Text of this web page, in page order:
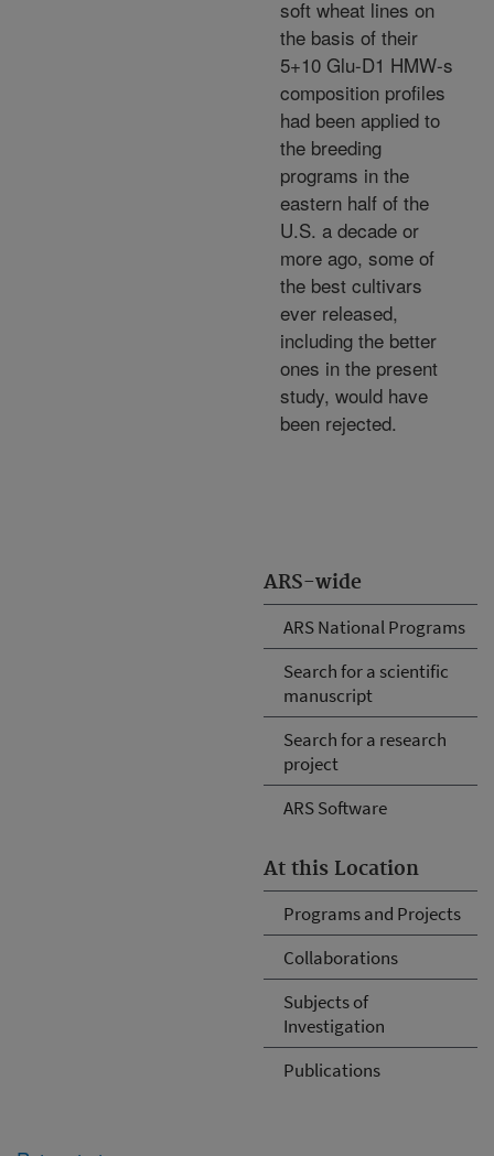
ARS-wide
ARS National Programs
Search for a scientific
manuscript
Search for a research
project
ARS Software
At this Location
Programs and Projects
Collaborations
Subjects of
Investigation
Publications
soft wheat lines on
the basis of their
5+10 Glu-D1 HMW-s
composition profiles
had been applied to
the breeding
programs in the
eastern half of the
U.S. a decade or
more ago, some of
the best cultivars
ever released,
including the better
ones in the present
study, would have
been rejected.